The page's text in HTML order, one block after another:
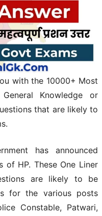
with the 10000+ Most
Knowledge or
that are likely to
has announced
of HP. These One Liner
are likely to be
for the various posts
Constable, Patwari,